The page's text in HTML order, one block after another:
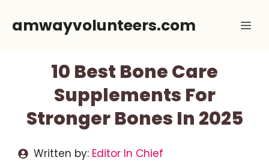
amwayvolunteers.com
10 Best Bone Care
Supplements For
Stronger Bones In 2025
Written by: Editor In Chief